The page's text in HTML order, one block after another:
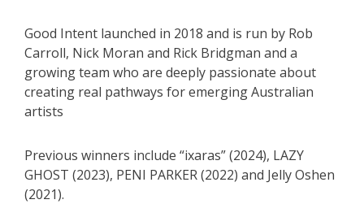
Good Intent launched in 2018 and is run by Rob
Carroll, Nick Moran and Rick Bridgman and a
growing team who are deeply passionate about
creating real pathways for emerging Australian
artists
Previous winners include “ixaras” (2024), LAZY
GHOST (2023), PENI PARKER (2022) and Jelly Oshen
(2021).